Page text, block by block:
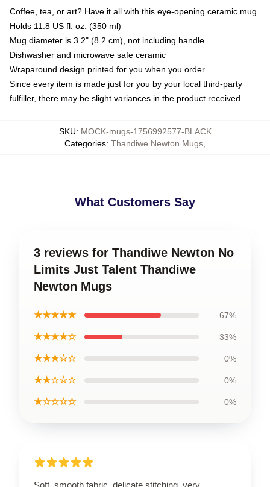
Coffee, tea, or art? Have it all with this eye-opening ceramic mug
Holds 11.8 US fl. oz. (350 ml)
Mug diameter is 3.2" (8.2 cm), not including handle
Dishwasher and microwave safe ceramic
Wraparound design printed for you when you order
Since every item is made just for you by your local third-party
fulfiller, there may be slight variances in the product received
SKU: MOCK-mugs-1756992577-BLACK
Categories: Thandiwe Newton Mugs
What Customers Say
3 reviews for Thandiwe Newton No
Limits Just Talent Thandiwe
Newton Mugs
★★★★★ 67%
★★★★☆ 33%
★★★☆☆ 0%
★★☆☆☆ 0%
★☆☆☆☆ 0%
Soft, smooth fabric, delicate stitching, very